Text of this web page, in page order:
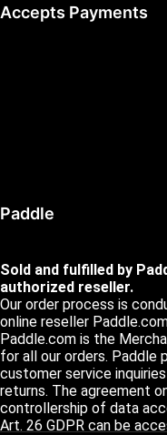
Accepts Payments
Paddle
Sold and fulfilled by
authorized reseller.
Our order process is
online reseller
Paddle.com is the
for all our orders. Paddle
customer service
returns. The agreement
controllership of data
Art. 26 GDPR can be